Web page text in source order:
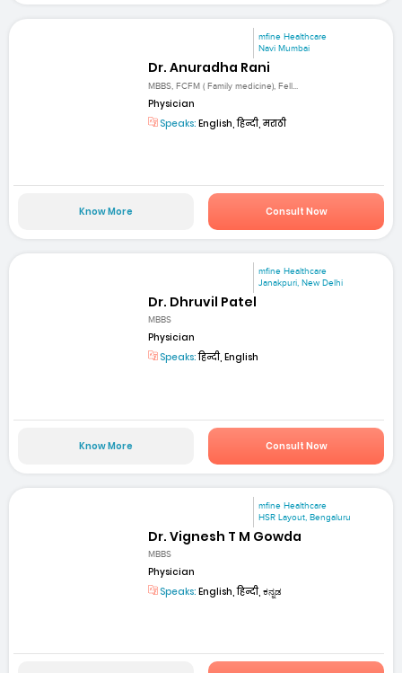
mfine Healthcare
Navi Mumbai
Dr. Anuradha Rani
MBBS, FCFM ( Family medicine), Fell...
Physician
Speaks: English, हिन्दी, मराठी
Know More Consult Now
mfine Healthcare
Janakpuri, New Delhi
Dr. Dhruvil Patel
MBBS
Physician
Speaks:हिन्दी, English
Know More Consult Now
mfine Healthcare
HSR Layout, Bengaluru
Dr. Vignesh T M Gowda
MBBS
Physician
Speaks: English, हिन्दी, ಕನ್ನಡ